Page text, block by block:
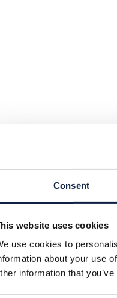
Consent
website uses cookies
use cookies to
about your use
information that